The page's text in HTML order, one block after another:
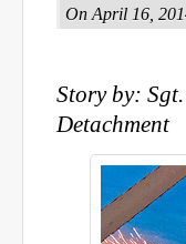
On April 16,
Story by:
Detachment